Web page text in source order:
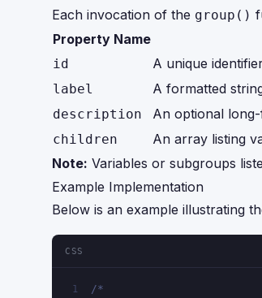
Each invocation of the group()
Property Name
id A unique
label A formatted
description An optional
children An array listing
Note: Variables or subgroups
Example Implementation
Below is an example illustrating
CSS
1 /*